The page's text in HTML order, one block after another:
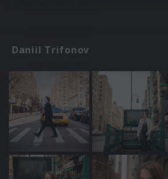
Daniil Trifonov